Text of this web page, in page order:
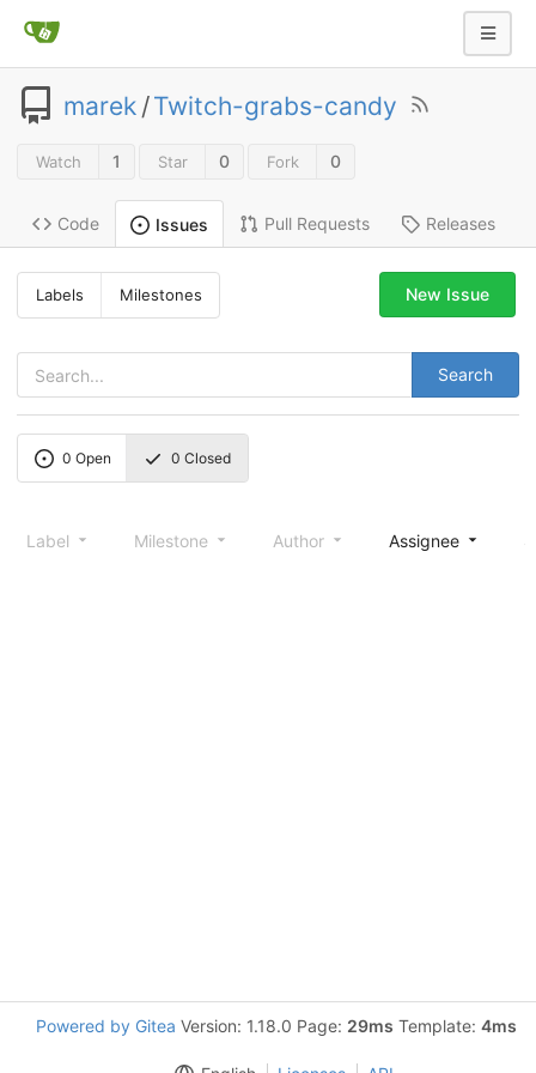
marek /Twitch-grabs-candy
Watch 1 Star 0 Fork 0
Code Issues Pull Requests Releases
Labels Milestones
Search
New Issue
0 Open 0 Closed
Label Milestone Author Assignee
Powered by Gitea Version: 1.18.0 Page: 29ms Template: 4ms